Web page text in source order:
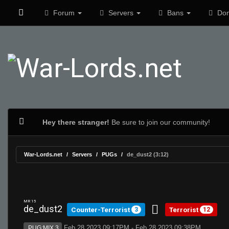
Forum Servers Bans
Hey there stranger! Be sure to join our community!
War-Lords.net Servers PUGs de_dust2 (3:12)
MR 15
de_dust2 Counter-Terrorist 3 Terrorist 12